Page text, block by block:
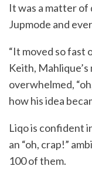
It was a matter
Jupmode and
“It moved so fast
Keith, Mahlique’s
overwhelmed,
how his idea
Liqo is confident
an “oh, crap!”
100 of them.